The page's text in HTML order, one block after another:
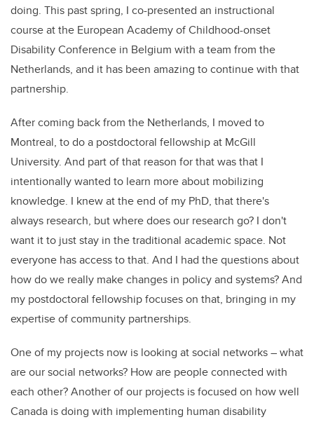
doing. This past spring, I co-presented an instructional
course at the European Academy of Childhood-onset
Disability Conference in Belgium with a team from the
Netherlands, and it has been amazing to continue with that
partnership.
After coming back from the Netherlands, I moved to
Montreal, to do a postdoctoral fellowship at McGill
University. And part of that reason for that was that I
intentionally wanted to learn more about mobilizing
knowledge. I knew at the end of my PhD, that there's
always research, but where does our research go? I don't
want it to just stay in the traditional academic space. Not
everyone has access to that. And I had the questions about
how do we really make changes in policy and systems? And
my postdoctoral fellowship focuses on that, bringing in my
expertise of community partnerships.
One of my projects now is looking at social networks – what
are our social networks? How are people connected with
each other? Another of our projects is focused on how well
Canada is doing with implementing human disability